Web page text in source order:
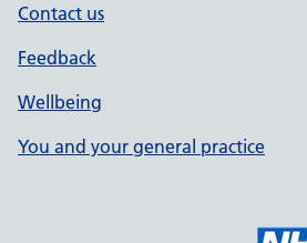
Contact us
Feedback
Wellbeing
You and your general practice